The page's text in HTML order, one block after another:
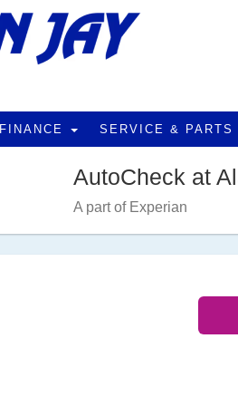
FINANCE SERVICE & PARTS
AutoCheck at
A part of Experian